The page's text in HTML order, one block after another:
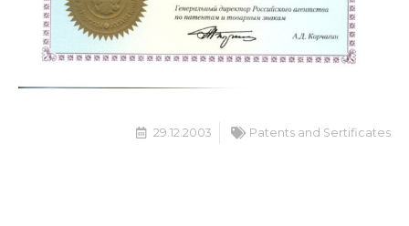
29.12.2003 Patents and Sertificates